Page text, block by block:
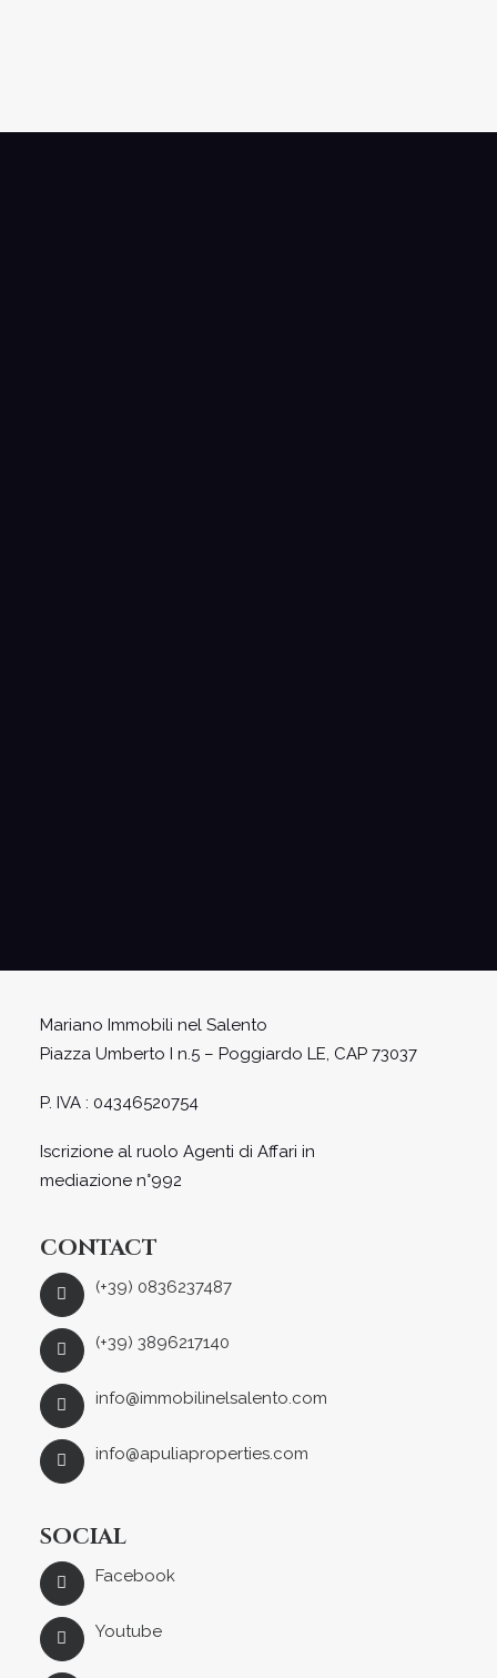
Mariano Immobili nel Salento
Piazza Umberto I n.5 – Poggiardo LE, CAP 73037
P. IVA : 04346520754
Iscrizione al ruolo Agenti di Affari in
mediazione n°992
CONTACT
(+39) 0836237487
(+39) 3896217140
info@immobilinelsalento.com
info@apuliaproperties.com
SOCIAL
Facebook
Youtube